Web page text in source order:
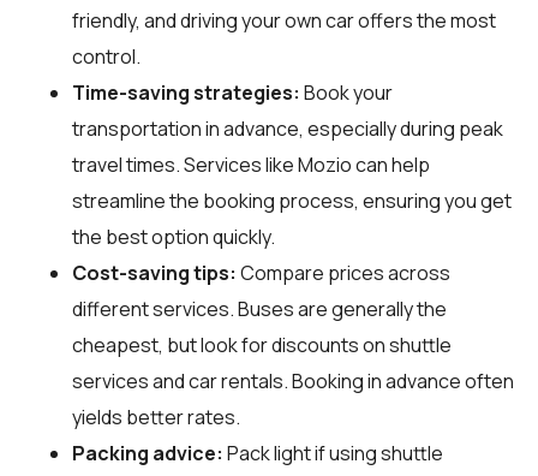
friendly, and driving your own car offers the most
control.
Time-saving strategies: Book your
transportation in advance, especially during peak
travel times. Services like Mozio can help
streamline the booking process, ensuring you get
the best option quickly.
Cost-saving tips: Compare prices across
different services. Buses are generally the
cheapest, but look for discounts on shuttle
services and car rentals. Booking in advance often
yields better rates.
Packing advice: Pack light if using shuttle